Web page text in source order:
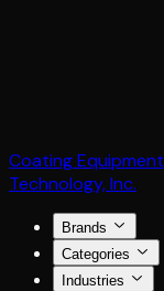
Coating Equipment
Technology, Inc.
Brands
Categories
Industries